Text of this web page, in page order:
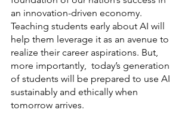
an innovation-driven economy.
Teaching students early about AI will
help them leverage it as an avenue to
realize their career aspirations. But,
more importantly,  today’s generation
of students will be prepared to use AI
sustainably and ethically when
tomorrow arrives.